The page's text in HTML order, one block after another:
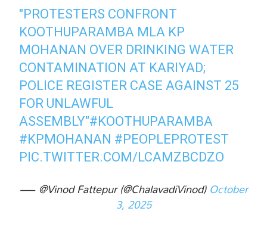
"PROTESTERS CONFRONT
KOOTHUPARAMBA MLA KP
MOHANAN OVER DRINKING WATER
CONTAMINATION AT KARIYAD;
POLICE REGISTER CASE AGAINST 25
FOR UNLAWFUL
ASSEMBLY"#KOOTHUPARAMBA
#KPMOHANAN #PEOPLEPROTEST
PIC.TWITTER.COM/LCAMZBCDZO
— @Vinod Fattepur (@ChalavadiVinod)October
3, 2025